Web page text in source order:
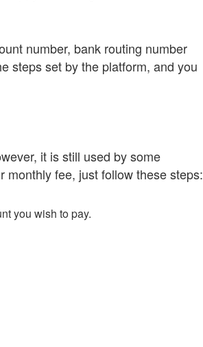
number, bank routing number
steps set by the platform, and you
it is still used by some
monthly fee, just follow these steps:
you wish to pay.